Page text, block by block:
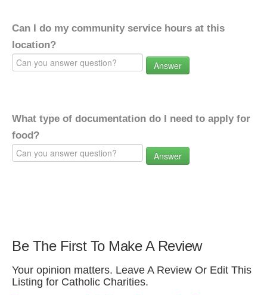
Can I do my community service hours at this
location?
Answer
What type of documentation do I need to apply for
food?
Answer
Be The First To Make A Review
Your opinion matters. Leave A Review Or Edit This
Listing for Catholic Charities.